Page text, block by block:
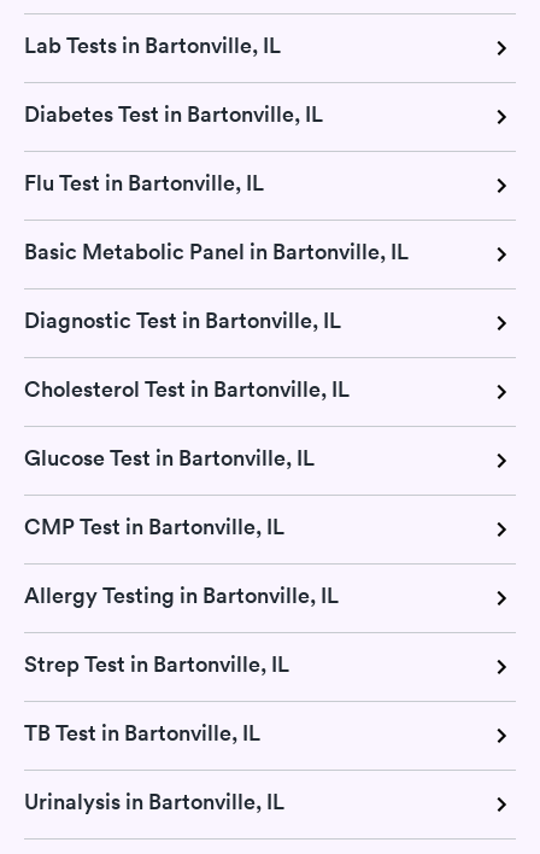
Lab Tests in Bartonville, IL
Diabetes Test in Bartonville, IL
Flu Test in Bartonville, IL
Basic Metabolic Panel in Bartonville, IL
Diagnostic Test in Bartonville, IL
Cholesterol Test in Bartonville, IL
Glucose Test in Bartonville, IL
CMP Test in Bartonville, IL
Allergy Testing in Bartonville, IL
Strep Test in Bartonville, IL
TB Test in Bartonville, IL
Urinalysis in Bartonville, IL